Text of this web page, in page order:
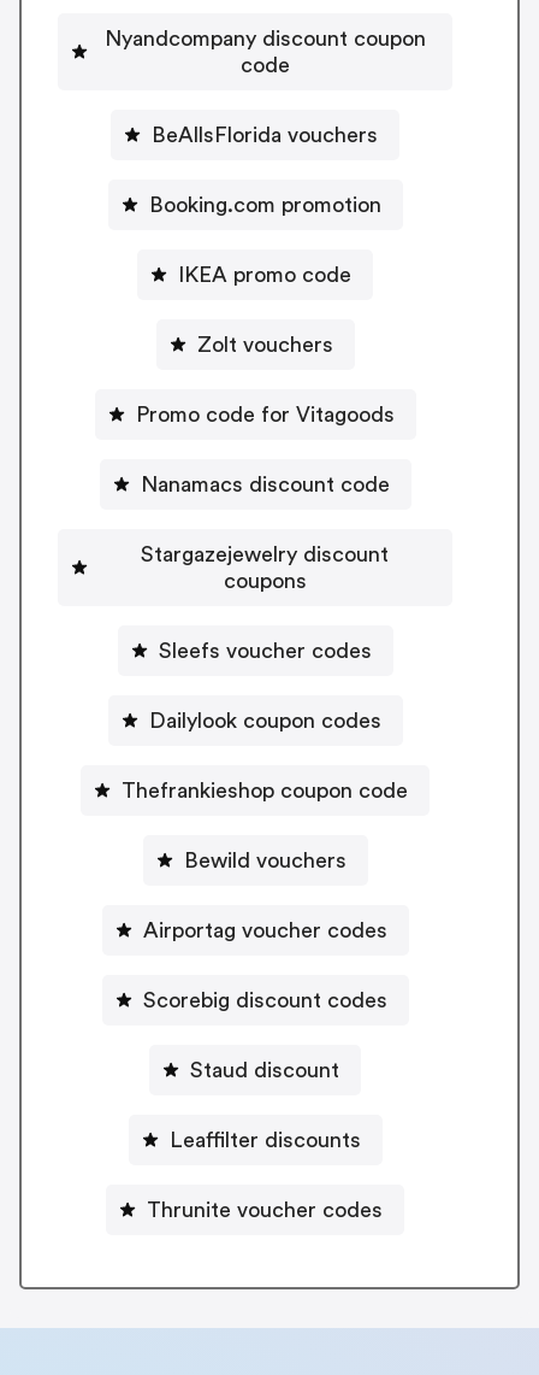
Nyandcompany discount coupon
code
BeAllsFlorida vouchers
Booking.com promotion
IKEA promo code
Zolt vouchers
Promo code for Vitagoods
Nanamacs discount code
Stargazejewelry discount
coupons
Sleefs voucher codes
Dailylook coupon codes
Thefrankieshop coupon code
Bewild vouchers
Airportag voucher codes
Scorebig discount codes
Staud discount
Leaffilter discounts
Thrunite voucher codes